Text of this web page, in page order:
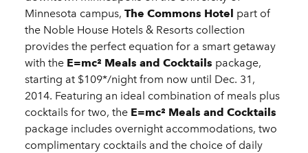
Minnesota campus, The Commons Hotel part of
the Noble House Hotels & Resorts collection
provides the perfect equation for a smart getaway
with the E=mc² Meals and Cocktails package,
starting at $109*/night from now until Dec. 31,
2014. Featuring an ideal combination of meals plus
cocktails for two, the E=mc² Meals and Cocktails
package includes overnight accommodations, two
complimentary cocktails and the choice of daily